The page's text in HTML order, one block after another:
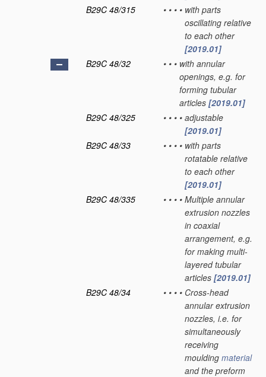
B29C 48/315
• • • • with parts
oscillating relative
to each other
[2019.01]
B29C 48/32
• • • with annular
openings, e.g. for
forming tubular
articles [2019.01]
B29C 48/325
• • • • adjustable
[2019.01]
B29C 48/33
• • • • with parts
rotatable relative
to each other
[2019.01]
B29C 48/335
• • • • Multiple annular
extrusion nozzles
in coaxial
arrangement, e.g.
for making multi-
layered tubular
articles [2019.01]
B29C 48/34
• • • • Cross-head
annular extrusion
nozzles, i.e. for
simultaneously
receiving
moulding material
and the preform